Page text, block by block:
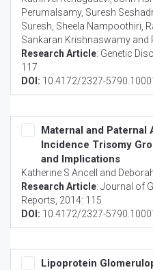
Perumalsamy, Suresh
Suresh, Sheela Nampoothiri,
Sankaran Krishnaswamy and
Research Article: Genetic
117
DOI: 10.4172/2327-
Maternal and Paternal
Incidence Trisomy
and Implications
Katherine S Ancell and
Research Article: Journal of
Reports , 2014: 115
DOI: 10.4172/2327-
Lipoprotein